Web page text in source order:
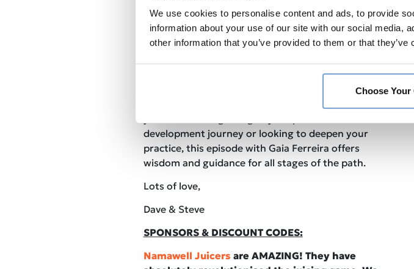
We use cookies to personalise content and ads, to provide
information about your use of our site with our social media,
other information that you’ve provided to them or that
Choose
a more positive and abundant state.
Gaia’s Personal Journey: Get a glimpse into Gaia’s own
path of self-discovery and how her experiences have
Join us for an inspiring and transformative
conversation that will leave you equipped with the
tools and insights to elevate your life. Whether
development journey or looking to deepen your
practice, this episode with Gaia Ferreira offers
wisdom and guidance for all stages of the path.
Lots of love,
Dave & Steve
SPONSORS & DISCOUNT CODES:
Namawell Juicers are AMAZING! They have